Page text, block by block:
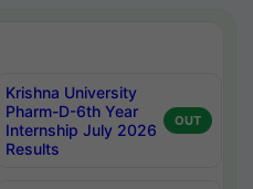
Krishna University
Pharm-D-6th Year
Internship July 2026
Results
OUT